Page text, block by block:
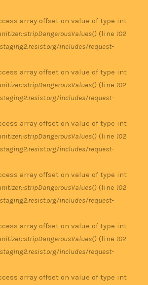
array offset on value of type int
(line 102
includes/request-
array offset on value of type int
(line 102
includes/request-
array offset on value of type int
(line 102
includes/request-
array offset on value of type int
(line 102
includes/request-
array offset on value of type int
(line 102
includes/request-
array offset on value of type int